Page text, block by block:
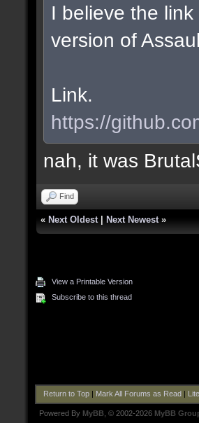
I believe the
version of
Link.
https://
nah, it was
Find
« Next Oldest Next Newest »
View a Printable Version
Subscribe to this thread
Return to Top| Mark All Forums as Read
Powered By MyBB , © 2002-2026 MyBB